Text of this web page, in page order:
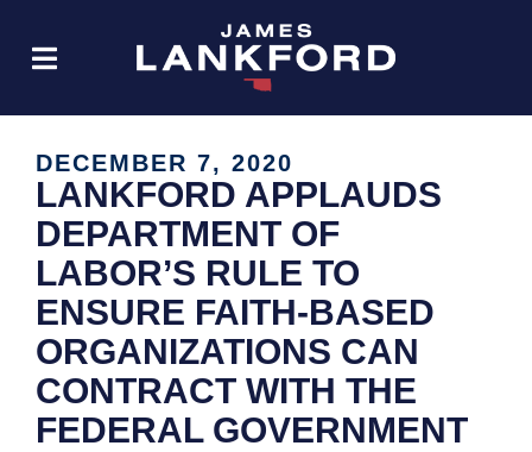
DECEMBER 7, 2020
LANKFORD APPLAUDS
DEPARTMENT OF
LABOR’S RULE TO
ENSURE FAITH-BASED
ORGANIZATIONS CAN
CONTRACT WITH THE
FEDERAL GOVERNMENT